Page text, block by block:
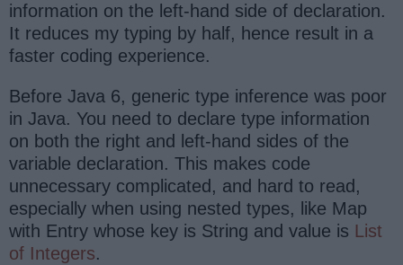
information on the left-hand side of declaration.
It reduces my typing by half, hence result in a
faster coding experience.
Before Java 6, generic type inference was poor
in Java. You need to declare type information
on both the right and left-hand sides of the
variable declaration. This makes code
unnecessary complicated, and hard to read,
especially when using nested types, like Map
with Entry whose key is String and value is List
of Integers.